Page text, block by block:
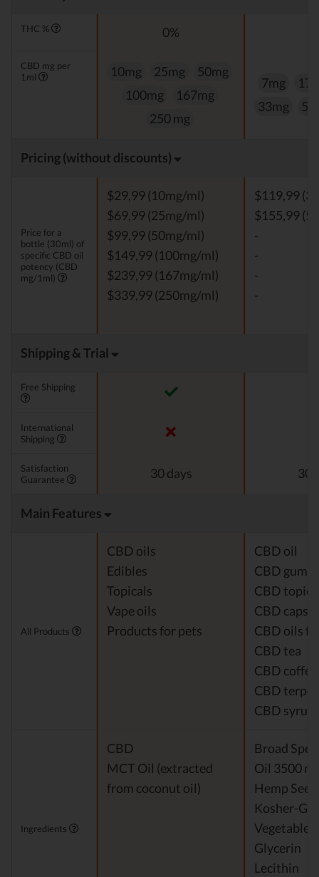
THC % 0%
CBD mg per
1ml
10mg 25mg
50mg
100mg
167mg
250 mg
7mg
33mg
Pricing (without discounts)
Price for a
bottle (30ml) of
specific CBD oil
potency (CBD
mg/1ml)
$29,99 (10mg/ml)
$69,99 (25mg/ml)
$99,99 (50mg/ml)
$149,99 (100mg/ml)
$239,99 (167mg/ml)
$339,99 (250mg/ml)
$119,99
$155,99
-
-
-
-
Shipping & Trial
Free Shipping
International
Shipping
Satisfaction
Guarantee
30 days 30
Main Features
All Products
CBD oils
Edibles
Topicals
Vape oils
Products for pets
CBD oil
CBD
CBD
CBD
CBD oils
CBD tea
CBD coffee
CBD
CBD
Ingredients
CBD
MCT Oil (extracted
from coconut oil)
Broad
Oil 3500
Hemp
Kosher-
Vegetable
Glycerin
Lecithin